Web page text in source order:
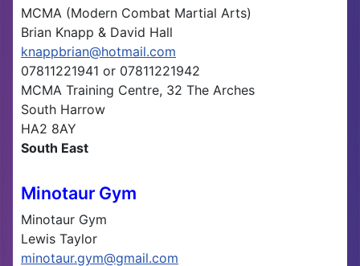
MCMA (Modern Combat Martial Arts)
Brian Knapp & David Hall
knappbrian@hotmail.com
07811221941 or 07811221942
MCMA Training Centre, 32 The Arches
South Harrow
HA2 8AY
South East
Minotaur Gym
Minotaur Gym
Lewis Taylor
minotaur.gym@gmail.com